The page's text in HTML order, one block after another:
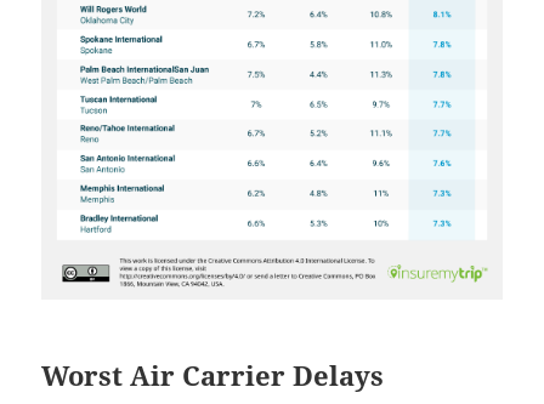
Worst Air Carrier Delays